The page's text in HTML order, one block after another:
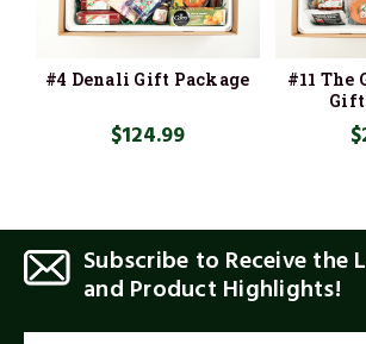
#4 Denali Gift Package
$124.99
#11 The
Gift
Subscribe to Receive the
and Product Highlights!